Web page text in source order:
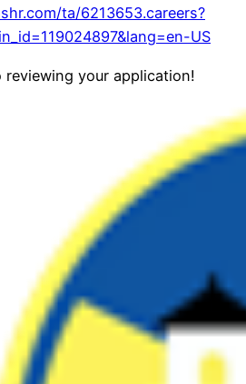
ta/6213653.careers?
US
your application!